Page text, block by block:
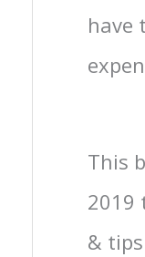
have
This
2019
&